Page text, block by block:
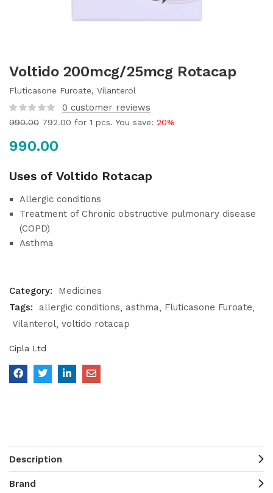
Voltido 200mcg/25mcg Rotacap
Fluticasone Furoate, Vilanterol
0 customer reviews
990.00 792.00 for 1 pcs. You save: 20%
990.00
Uses of Voltido Rotacap
Allergic conditions
Treatment of Chronic obstructive pulmonary disease
(COPD)
Asthma
Category:
Medicines
Tags:
allergic conditions asthma
Fluticasone Furoate
Vilanterol voltido rotacap
Cipla Ltd
Description
Brand